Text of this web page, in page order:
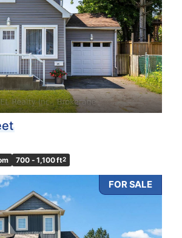
700 - 1,100 ft2
FOR SALE